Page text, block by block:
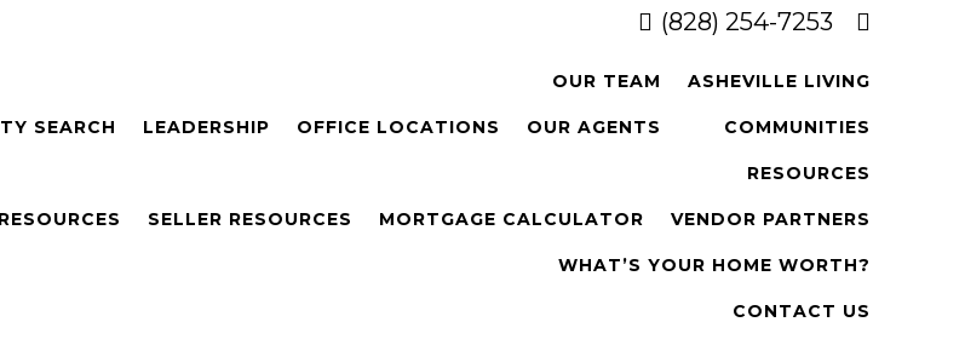
(828) 254-7253
SEARCH
OUR TEAM
LEADERSHIP OFFICE LOCATIONS OUR AGENTS
ASHEVILLE LIVING
COMMUNITIES
RESOURCES
SELLER RESOURCES MORTGAGE CALCULATOR VENDOR PARTNERS
WHAT’S YOUR HOME WORTH?
CONTACT US